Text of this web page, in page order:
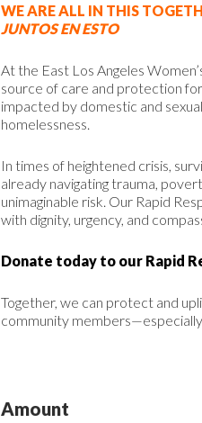
WE ARE ALL IN THIS
JUNTOS EN ESTO
At the East Los Angeles
source of care and protection
impacted by domestic and
homelessness.
In times of heightened crisis,
already navigating trauma,
unimaginable risk. Our Rapid
with dignity, urgency, and
Donate today to our Rapid
Together, we can protect and
community
Amount